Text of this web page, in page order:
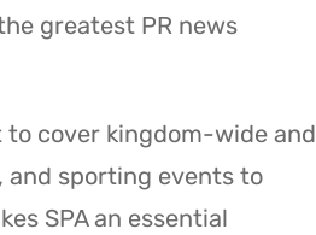
greatest PR news
to cover kingdom-wide and
and sporting events to
SPA an essential